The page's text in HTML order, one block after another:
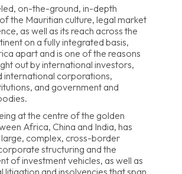
on-the-ground, in-depth
the Mauritian culture, legal market
as well as its reach across the
on a fully integrated basis,
apart and is one of the reasons
out by international investors,
international corporations,
and government and
at the centre of the golden
Africa, China and India, has
large, complex, cross-border
structuring and the
of investment vehicles, as well as
litigation and insolvencies that span